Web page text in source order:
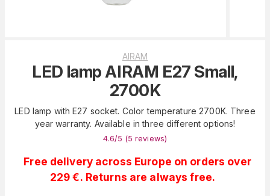
AIRAM
LED lamp AIRAM E27 Small,
2700K
LED lamp with E27 socket. Color temperature 2700K. Three
year warranty. Available in three different options!
4.6/5 (5 reviews)
Free delivery across Europe on orders over
229 €. Returns are always free.